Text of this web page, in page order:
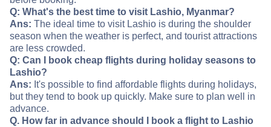
Q: What's the best time to visit Lashio, Myanmar?
Ans: The ideal time to visit Lashio is during the shoulder
season when the weather is perfect, and tourist attractions
are less crowded.
Q: Can I book cheap flights during holiday seasons to
Lashio?
Ans: It's possible to find affordable flights during holidays,
but they tend to book up quickly. Make sure to plan well in
advance.
Q. How far in advance should I book a flight to Lashio